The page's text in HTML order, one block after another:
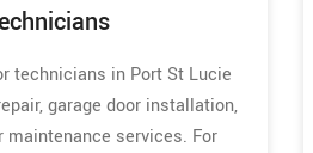
technicians in Port St Lucie
garage door installation,
maintenance services. For